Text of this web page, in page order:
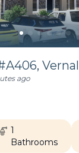
Vernal
ago
1
Bathrooms